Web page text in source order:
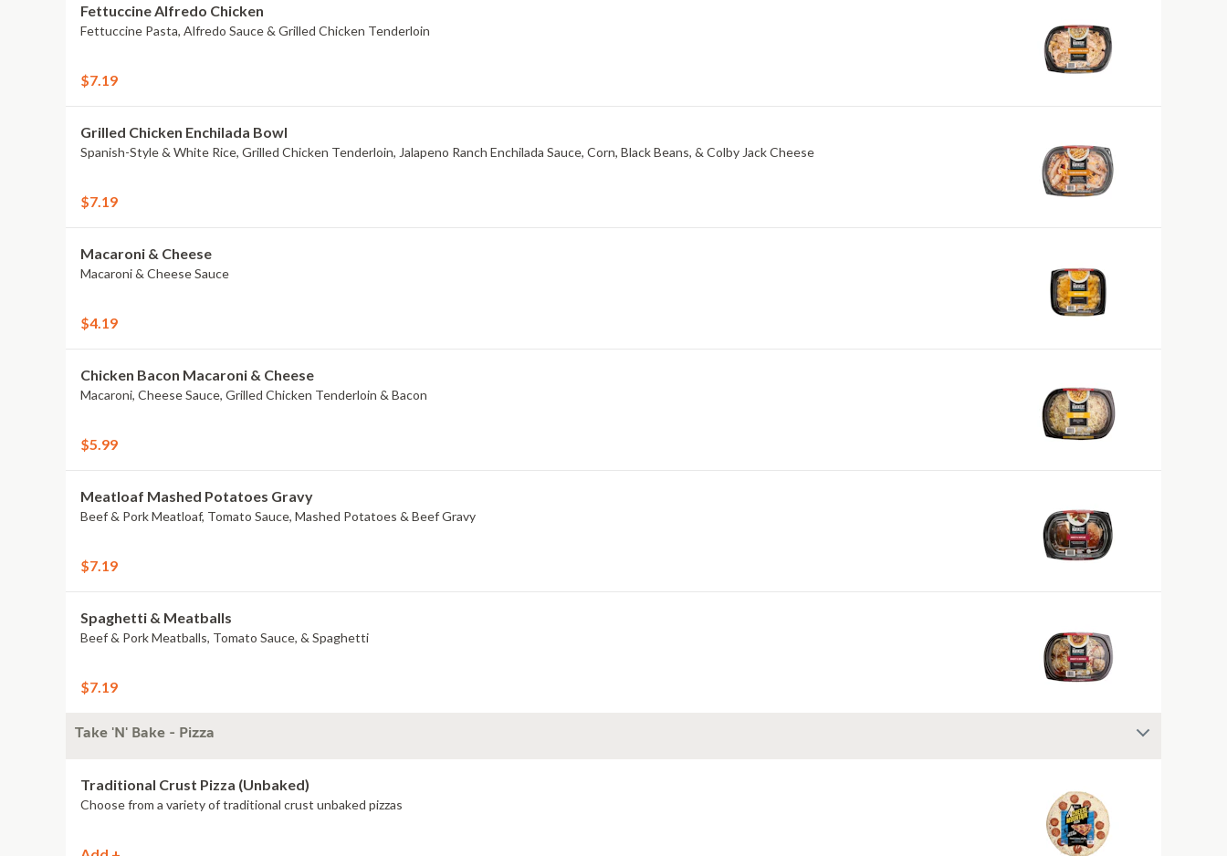
Fettuccine Alfredo Chicken
Fettuccine Pasta, Alfredo Sauce & Grilled Chicken Tenderloin
$7.19
Grilled Chicken Enchilada Bowl
Spanish-Style & White Rice, Grilled Chicken Tenderloin, Jalapeno Ranch Enchilada Sauce, Corn, Black Beans, & Colby Jack Cheese
$7.19
Macaroni & Cheese
Macaroni & Cheese Sauce
$4.19
Chicken Bacon Macaroni & Cheese
Macaroni, Cheese Sauce, Grilled Chicken Tenderloin & Bacon
$5.99
Meatloaf Mashed Potatoes Gravy
Beef & Pork Meatloaf, Tomato Sauce, Mashed Potatoes & Beef Gravy
$7.19
Spaghetti & Meatballs
Beef & Pork Meatballs, Tomato Sauce, & Spaghetti
$7.19
Take 'N' Bake - Pizza
Traditional Crust Pizza (Unbaked)
Choose from a variety of traditional crust unbaked pizzas